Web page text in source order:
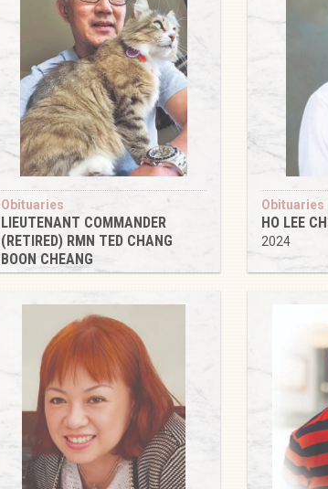
Obituaries
LIEUTENANT COMMANDER
(RETIRED) RMN TED CHANG
BOON CHEANG
2024
Obituaries
HO LEE
2024